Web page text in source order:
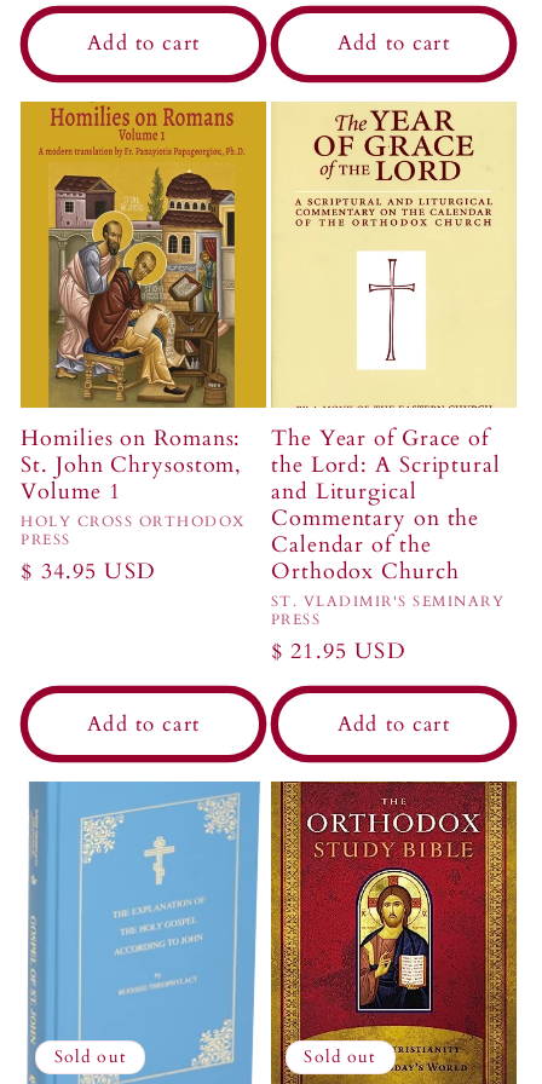
Add to cart Add to cart
Homilies on Romans:
St. John Chrysostom,
Volume 1
Vendor:
HOLY CROSS ORTHODOX
PRESS
Regular
$ 34.95 USD
Add to cart
The Year of Grace of
the Lord: A Scriptural
and Liturgical
Commentary on the
Calendar of the
Orthodox Church
Vendor:
ST. VLADIMIR'S SEMINARY
PRESS
Regular
price
$ 21.95 USD
Add to cart
Sold out Sold out